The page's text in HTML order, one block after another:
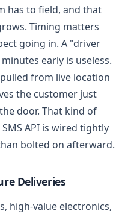
has to field, and that
Timing matters
going in. A "driver
early is useless.
from live location
the customer just
door. That kind of
API is wired tightly
bolted on afterward.
Deliveries
high-value electronics,